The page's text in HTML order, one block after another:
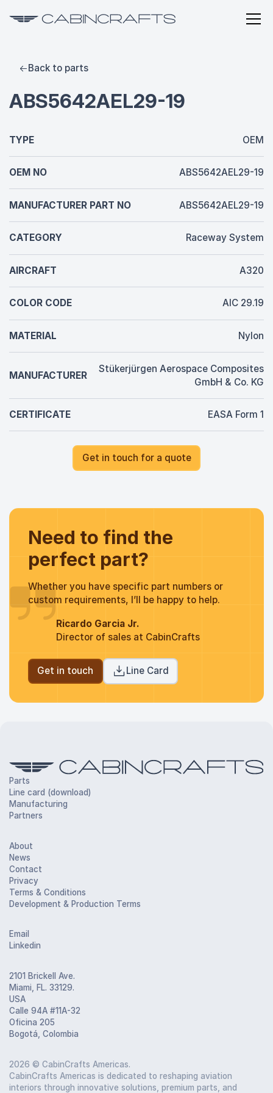
Back to parts
ABS5642AEL29-19
TYPE OEM
OEM NO ABS5642AEL29-19
MANUFACTURER PART NO ABS5642AEL29-19
CATEGORY Raceway System
AIRCRAFT A320
COLOR CODE AIC 29.19
MATERIAL Nylon
MANUFACTURER
Stükerjürgen Aerospace Composites
GmbH & Co. KG
CERTIFICATE EASA Form 1
Get in touch for a quote
Need to find the
perfect part?
Whether you have specific part numbers or
custom requirements, I’ll be happy to help.
Ricardo Garcia Jr.
Director of sales at CabinCrafts
Get in touch Line Card
Parts
Line card (download)
Manufacturing
Partners
About
News
Contact
Privacy
Terms & Conditions
Development & Production Terms
Email
Linkedin
2101 Brickell Ave.
Miami, FL. 33129.
USA
Calle 94A #11A-32
Oficina 205
Bogotá, Colombia
2026 © CabinCrafts Americas.
CabinCrafts Americas is dedicated to reshaping aviation
interiors through innovative solutions, premium parts, and